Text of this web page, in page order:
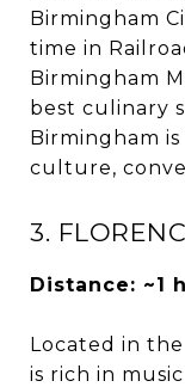
Birmingham
time in
Birmingham
best culinary
Birmingham
culture,
3.
Distance: ~1
Located in
is rich in